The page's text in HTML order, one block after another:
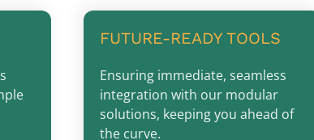
FUTURE-READY TOOLS
Ensuring immediate, seamless
integration with our modular
solutions, keeping you ahead of
the curve.